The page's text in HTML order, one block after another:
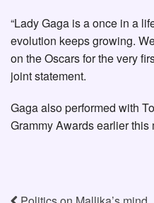
“Lady Gaga is a once in a
evolution keeps growing.
on the Oscars for the very
joint statement.
Gaga also performed with
Grammy Awards earlier this